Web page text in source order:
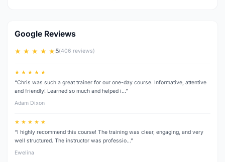
Google Reviews
★ ★ ★ ★ ★5(406 reviews)
★ ★ ★ ★ ★
“Chris was such a great trainer for our one-day course. Informative, attentive
and friendly! Learned so much and helped i…”
Adam Dixon
★ ★ ★ ★ ★
“I highly recommend this course! The training was clear, engaging, and very
well structured. The instructor was professio…”
Ewelina